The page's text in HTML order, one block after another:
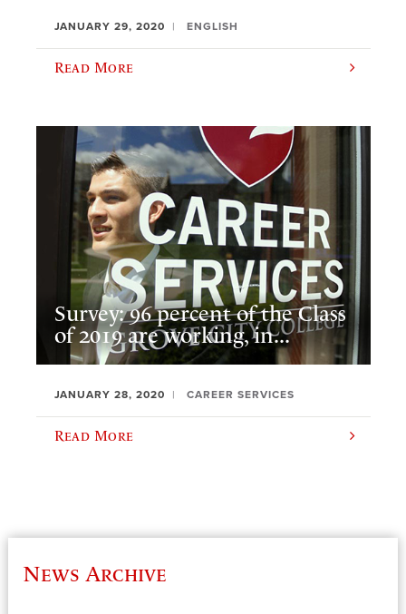
JANUARY 29, 2020 ENGLISH
Read More
Survey: 96 percent of the Class
of 2019 are working, in...
JANUARY 28, 2020 CAREER SERVICES
Read More
News Archive